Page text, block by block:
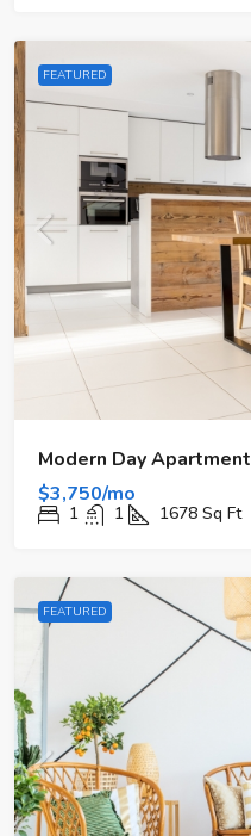
FEATURED
Modern Day Apartment
$3,750/mo
1 1 1678 Sq Ft
FEATURED